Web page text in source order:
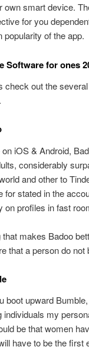
own smart device.
for you
popularity of the app.
Software for ones
check out the
iOS & Android,
considerably
and other to
for stated in the
on profiles in fast
that makes Badoo
that a person do
boot upward
individuals my
be that women
have to be the first